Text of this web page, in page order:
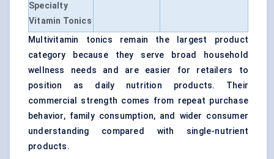
Specialty
Vitamin Tonics
Multivitamin tonics remain the largest product
category because they serve broad household
wellness needs and are easier for retailers to
position as daily nutrition products. Their
commercial strength comes from repeat purchase
behavior, family consumption, and wider consumer
understanding compared with single-nutrient
products.